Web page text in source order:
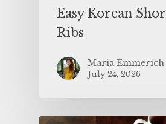
Easy Korean
Ribs
Maria Emmerich
July 24, 2026